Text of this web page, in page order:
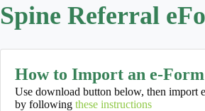
Spine Referral
How to Import an e-Form
Use download button below, then import
by following these instructions